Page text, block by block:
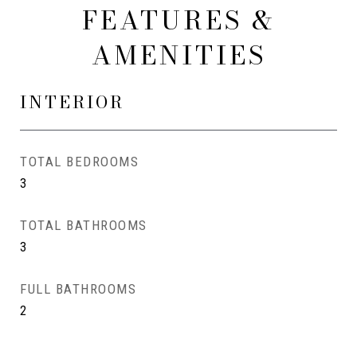
FEATURES &
AMENITIES
INTERIOR
TOTAL BEDROOMS
3
TOTAL BATHROOMS
3
FULL BATHROOMS
2